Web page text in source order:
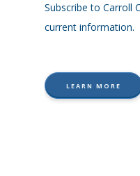
Subscribe to Carroll
current information.
LEARN MORE